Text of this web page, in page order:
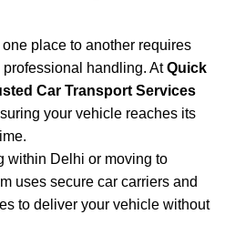
place to another requires
handling. AtQuick
Car Transport Services
your vehicle reaches its
within Delhi or moving to
uses secure car carriers and
to deliver your vehicle without